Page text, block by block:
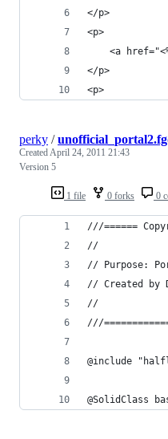
</p>
<p>
<a
</p>
<p>
1 file 0 forks 0
perky /
CreatedApril 24, 2011 21:43
Version 5
///======
//
// Purpose:
// Created by
//
///
@include
@SolidClass